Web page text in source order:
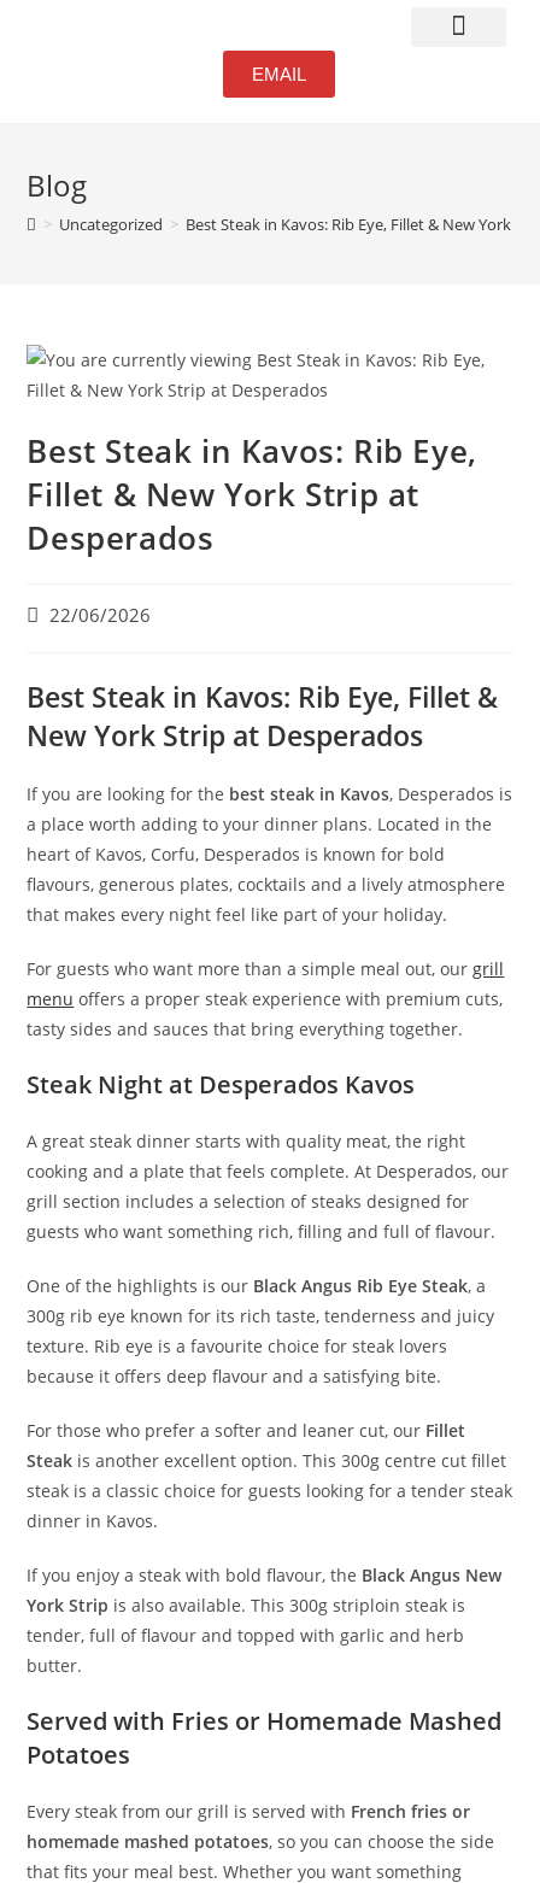
EMAIL
Blog
> Uncategorized > Best Steak in Kavos: Rib Eye, Fillet & New York
Best Steak in Kavos: Rib Eye,
Fillet & New York Strip at
Desperados
22/06/2026
Best Steak in Kavos: Rib Eye, Fillet &
New York Strip at Desperados
If you are looking for the best steak in Kavos, Desperados is
a place worth adding to your dinner plans. Located in the
heart of Kavos, Corfu, Desperados is known for bold
flavours, generous plates, cocktails and a lively atmosphere
that makes every night feel like part of your holiday.
For guests who want more than a simple meal out, ourgrill
menu offers a proper steak experience with premium cuts,
tasty sides and sauces that bring everything together.
Steak Night at Desperados Kavos
A great steak dinner starts with quality meat, the right
cooking and a plate that feels complete. At Desperados, our
grill section includes a selection of steaks designed for
guests who want something rich, filling and full of flavour.
One of the highlights is our Black Angus Rib Eye Steak, a
300g rib eye known for its rich taste, tenderness and juicy
texture. Rib eye is a favourite choice for steak lovers
because it offers deep flavour and a satisfying bite.
For those who prefer a softer and leaner cut, our Fillet
Steak is another excellent option. This 300g centre cut fillet
steak is a classic choice for guests looking for a tender steak
dinner in Kavos.
If you enjoy a steak with bold flavour, the Black Angus New
York Strip is also available. This 300g striploin steak is
tender, full of flavour and topped with garlic and herb
butter.
Served with Fries or Homemade Mashed
Potatoes
Every steak from our grill is served with French fries or
homemade mashed potatoes, so you can choose the side
that fits your meal best. Whether you want something